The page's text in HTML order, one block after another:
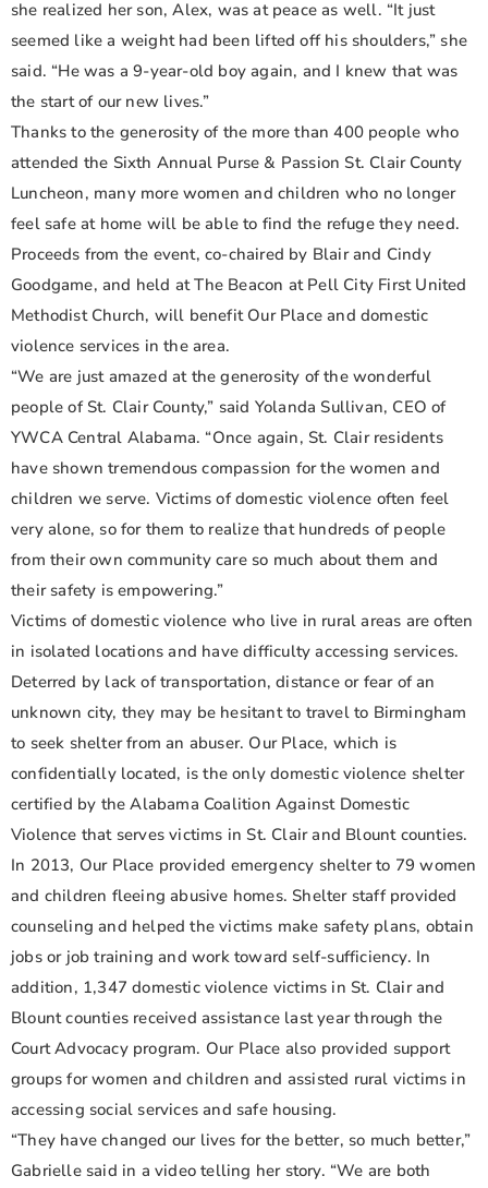
she realized her son, Alex, was at peace as well. “It just
seemed like a weight had been lifted off his shoulders,” she
said. “He was a 9-year-old boy again, and I knew that was
the start of our new lives.”
Thanks to the generosity of the more than 400 people who
attended the Sixth Annual Purse & Passion St. Clair County
Luncheon, many more women and children who no longer
feel safe at home will be able to find the refuge they need.
Proceeds from the event, co-chaired by Blair and Cindy
Goodgame, and held at The Beacon at Pell City First United
Methodist Church, will benefit Our Place and domestic
violence services in the area.
“We are just amazed at the generosity of the wonderful
people of St. Clair County,” said Yolanda Sullivan, CEO of
YWCA Central Alabama. “Once again, St. Clair residents
have shown tremendous compassion for the women and
children we serve. Victims of domestic violence often feel
very alone, so for them to realize that hundreds of people
from their own community care so much about them and
their safety is empowering.”
Victims of domestic violence who live in rural areas are often
in isolated locations and have difficulty accessing services.
Deterred by lack of transportation, distance or fear of an
unknown city, they may be hesitant to travel to Birmingham
to seek shelter from an abuser. Our Place, which is
confidentially located, is the only domestic violence shelter
certified by the Alabama Coalition Against Domestic
Violence that serves victims in St. Clair and Blount counties.
In 2013, Our Place provided emergency shelter to 79 women
and children fleeing abusive homes. Shelter staff provided
counseling and helped the victims make safety plans, obtain
jobs or job training and work toward self-sufficiency. In
addition, 1,347 domestic violence victims in St. Clair and
Blount counties received assistance last year through the
Court Advocacy program. Our Place also provided support
groups for women and children and assisted rural victims in
accessing social services and safe housing.
“They have changed our lives for the better, so much better,”
Gabrielle said in a video telling her story. “We are both